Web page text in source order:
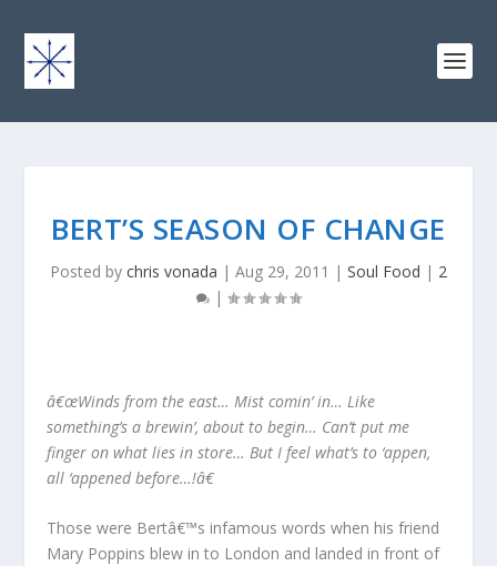
BERT’S SEASON OF CHANGE
Posted by chris vonada | Aug 29, 2011 | Soul Food | 2
|
â€œWinds from the east… Mist comin’ in… Like
something’s a brewin’, about to begin… Can’t put me
finger on what lies in store… But I feel what’s to ‘appen,
all ‘appened before…!â€
Those were Bertâ€™s infamous words when his friend
Mary Poppins blew in to London and landed in front of